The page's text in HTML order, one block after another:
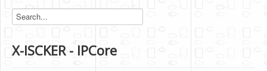
Boards Tutorials
DE0-NANO
X-ISCKER - IPCore